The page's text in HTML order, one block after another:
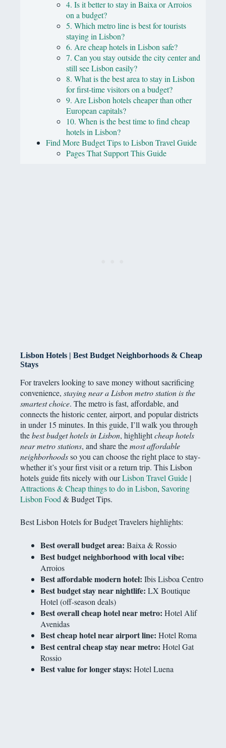
4. Is it better to stay in Baixa or Arroios
on a budget?
5. Which metro line is best for tourists
staying in Lisbon?
6. Are cheap hotels in Lisbon safe?
7. Can you stay outside the city center and
still see Lisbon easily?
8. What is the best area to stay in Lisbon
for first-time visitors on a budget?
9. Are Lisbon hotels cheaper than other
European capitals?
10. When is the best time to find cheap
hotels in Lisbon?
Find More Budget Tips to Lisbon Travel Guide
Pages That Support This Guide
Lisbon Hotels | Best Budget Neighborhoods & Cheap
Stays
For travelers looking to save money without sacrificing
convenience, staying near a Lisbon metro station is the
smartest choice. The metro is fast, affordable, and
connects the historic center, airport, and popular districts
in under 15 minutes. In this guide, I’ll walk you through
thebest budget hotels in Lisbon, highlightcheap hotels
near metro stations, and share themost affordable
neighborhoodsso you can choose the right place to stay-
whether it’s your first visit or a return trip. This Lisbon
hotels guide fits nicely with ourLisbon Travel Guide |
Attractions & Cheap things to do in Lisbon, Savoring
Lisbon Food & Budget Tips.
Best Lisbon Hotels for Budget Travelers highlights:
Best overall budget area: Baixa & Rossio
Best budget neighborhood with local vibe:
Arroios
Best affordable modern hotel: Ibis Lisboa Centro
Best budget stay near nightlife: LX Boutique
Hotel (off-season deals)
Best overall cheap hotel near metro: Hotel Alif
Avenidas
Best cheap hotel near airport line: Hotel Roma
Best central cheap stay near metro: Hotel Gat
Rossio
Best value for longer stays: Hotel Luena